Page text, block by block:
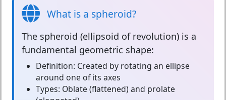
What is a spheroid?
The spheroid (ellipsoid of revolution) is a
fundamental geometric shape:
Definition: Created by rotating an ellipse
around one of its axes
Types: Oblate (flattened) and prolate